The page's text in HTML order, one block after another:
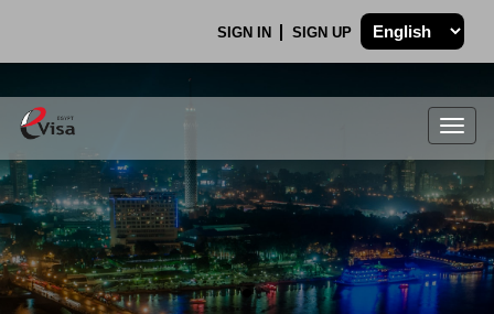
SIGN IN SIGN UP
.